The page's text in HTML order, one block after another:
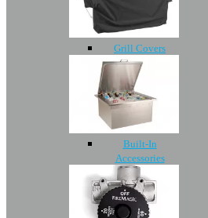
Grill Covers
Built-In
Accessories